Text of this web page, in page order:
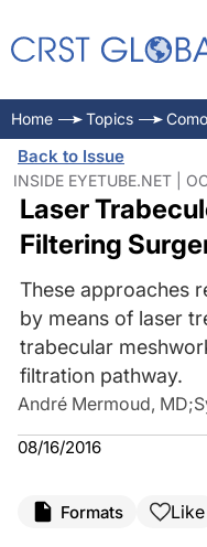
Home Topics
Back to Issue
INSIDE EYETUBE.NET |
Laser
Filtering
These approaches
by means of laser
trabecular
filtration pathway.
André Mermoud, MD;
08/16/2016
Formats Like